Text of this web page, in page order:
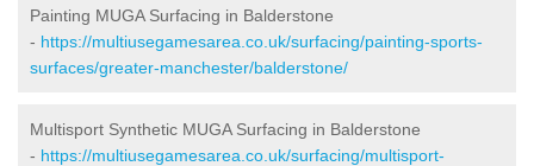
Painting MUGA Surfacing in Balderstone
- https://multiusegamesarea.co.uk/surfacing/painting-sports-
surfaces/greater-manchester/balderstone/
Multisport Synthetic MUGA Surfacing in Balderstone
- https://multiusegamesarea.co.uk/surfacing/multisport-